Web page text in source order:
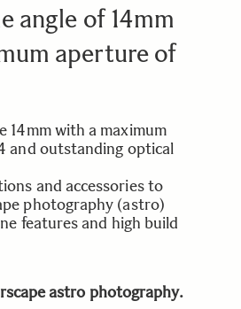
angle of 14mm
aperture of
14mm with a maximum
and outstanding optical
and accessories to
photography (astro)
features and high build
astro photography.